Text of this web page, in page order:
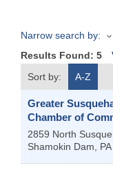
Refer
Business
Narrow search by:
Results Found: 5
Sort by:
A-Z
Greater
Chamber of
2859 North
Shamokin Dam
PA